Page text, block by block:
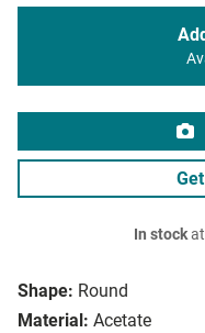
Shape: Round
Material: Acetate
In stockat